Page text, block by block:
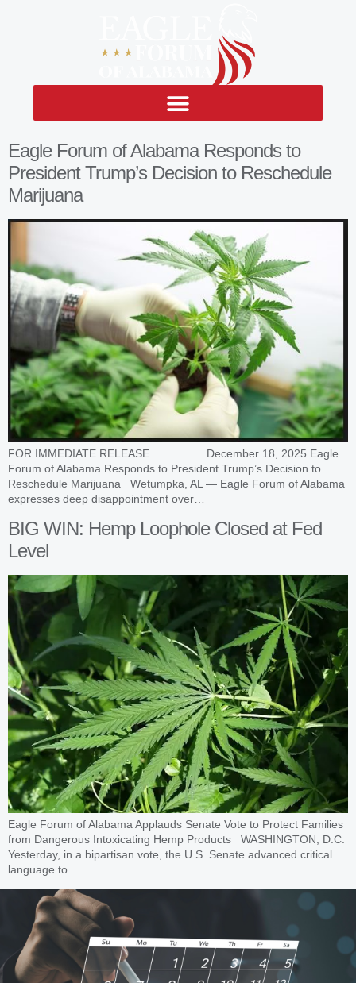
Eagle Forum of Alabama Responds to
President Trump’s Decision to Reschedule
Marijuana
FOR IMMEDIATE RELEASE December 18, 2025 Eagle
Forum of Alabama Responds to President Trump’s Decision to
Reschedule Marijuana Wetumpka, AL — Eagle Forum of Alabama
expresses deep disappointment over…
BIG WIN: Hemp Loophole Closed at Fed
Level
Eagle Forum of Alabama Applauds Senate Vote to Protect Families
from Dangerous Intoxicating Hemp Products WASHINGTON, D.C.
Yesterday, in a bipartisan vote, the U.S. Senate advanced critical
language to…